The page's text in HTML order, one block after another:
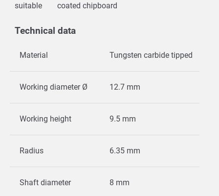
suitable
coated chipboard
Technical data
Material Tungsten carbide tipped
Working diameter Ø 12.7 mm
Working height 9.5 mm
Radius 6.35 mm
Shaft diameter 8 mm